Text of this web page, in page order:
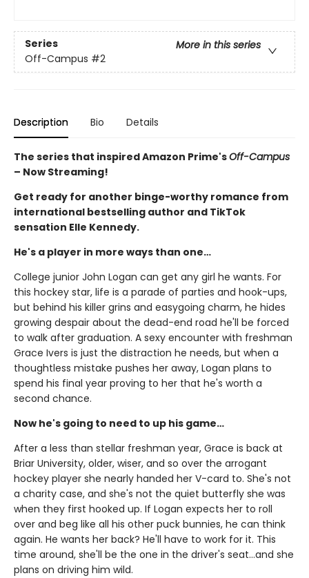
Series
More in this series
Off-Campus #2
Description Bio Details
The series that inspired Amazon Prime'sOff-Campus
– Now Streaming!
Get ready for another binge-worthy romance from
international bestselling author and TikTok
sensation Elle Kennedy.
He's a player in more ways than one…
College junior John Logan can get any girl he wants. For
this hockey star, life is a parade of parties and hook-ups,
but behind his killer grins and easygoing charm, he hides
growing despair about the dead-end road he'll be forced
to walk after graduation. A sexy encounter with freshman
Grace Ivers is just the distraction he needs, but when a
thoughtless mistake pushes her away, Logan plans to
spend his final year proving to her that he's worth a
second chance.
Now he's going to need to up his game…
After a less than stellar freshman year, Grace is back at
Briar University, older, wiser, and so over the arrogant
hockey player she nearly handed her V-card to. She's not
a charity case, and she's not the quiet butterfly she was
when they first hooked up. If Logan expects her to roll
over and beg like all his other puck bunnies, he can think
again. He wants her back? He'll have to work for it. This
time around, she'll be the one in the driver's seat…and she
plans on driving him wild.